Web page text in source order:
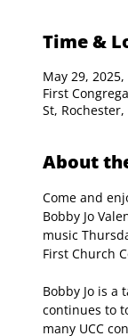
Time &
May 29, 2025,
First
St, Rochester,
About
Come and
Bobby Jo
music
First Church
Bobby Jo is
continues to
many UCC